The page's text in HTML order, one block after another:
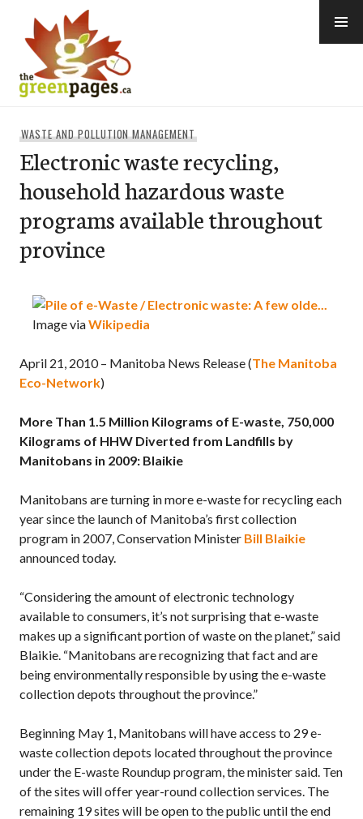
content
WASTE AND POLLUTION MANAGEMENT
Electronic waste recycling,
household hazardous waste
programs available throughout
province
Image viaWikipedia
April 21, 2010 – Manitoba News Release (The Manitoba
Eco-Network)
More Than 1.5 Million Kilograms of E-waste, 750,000
Kilograms of HHW Diverted from Landfills by
Manitobans in 2009: Blaikie
Manitobans are turning in more e-waste for recycling each
year since the launch of Manitoba’s first collection
program in 2007, Conservation Minister Bill Blaikie
announced today.
“Considering the amount of electronic technology
available to consumers, it’s not surprising that e-waste
makes up a significant portion of waste on the planet,” said
Blaikie. “Manitobans are recognizing that fact and are
being environmentally responsible by using the e-waste
collection depots throughout the province.”
Beginning May 1, Manitobans will have access to 29 e-
waste collection depots located throughout the province
under the E-waste Roundup program, the minister said. Ten
of the sites will offer year-round collection services. The
remaining 19 sites will be open to the public until the end